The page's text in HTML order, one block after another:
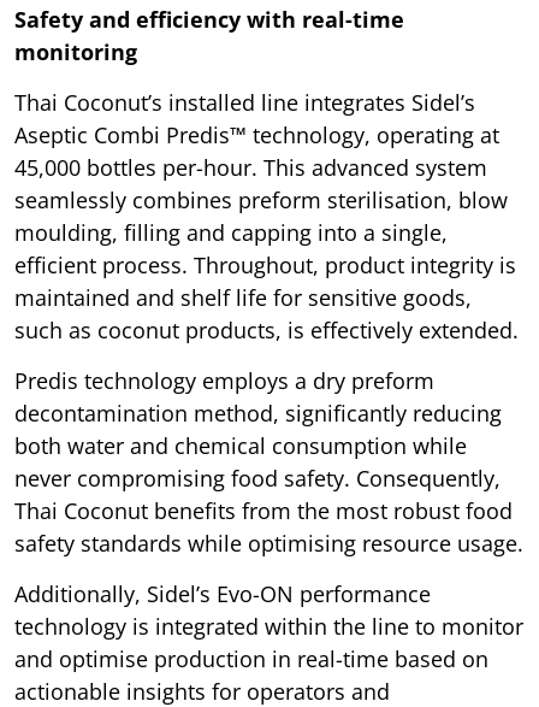
Safety and efficiency with real-time
monitoring
Thai Coconut’s installed line integrates Sidel’s
Aseptic Combi Predis™ technology, operating at
45,000 bottles per-hour. This advanced system
seamlessly combines preform sterilisation, blow
moulding, filling and capping into a single,
efficient process. Throughout, product integrity is
maintained and shelf life for sensitive goods,
such as coconut products, is effectively extended.
Predis technology employs a dry preform
decontamination method, significantly reducing
both water and chemical consumption while
never compromising food safety. Consequently,
Thai Coconut benefits from the most robust food
safety standards while optimising resource usage.
Additionally, Sidel’s Evo-ON performance
technology is integrated within the line to monitor
and optimise production in real-time based on
actionable insights for operators and